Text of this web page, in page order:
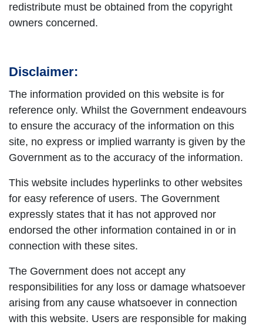
redistribute must be obtained from the copyright
owners concerned.
Disclaimer:
The information provided on this website is for
reference only. Whilst the Government endeavours
to ensure the accuracy of the information on this
site, no express or implied warranty is given by the
Government as to the accuracy of the information.
This website includes hyperlinks to other websites
for easy reference of users. The Government
expressly states that it has not approved nor
endorsed the other information contained in or in
connection with these sites.
The Government does not accept any
responsibilities for any loss or damage whatsoever
arising from any cause whatsoever in connection
with this website. Users are responsible for making